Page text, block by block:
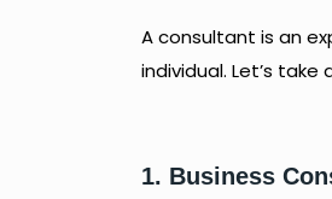
A consultant is an
individual. Let’s
1. Business